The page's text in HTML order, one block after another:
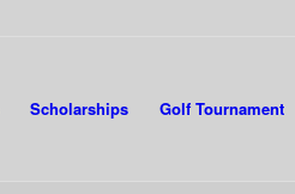
Scholarships Golf Tournament